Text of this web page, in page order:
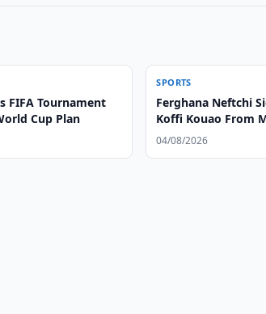
FIFA Tournament
Cup Plan
SPORTS
Ferghana Neftchi
Koffi Kouao From
04/08/2026